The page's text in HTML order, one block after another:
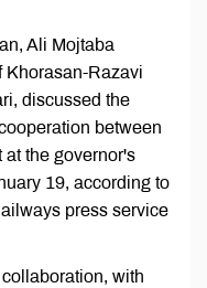
Ali Mojtaba
Khorasan-Razavi
discussed the
between
at the governor's
19, according to
press service
with